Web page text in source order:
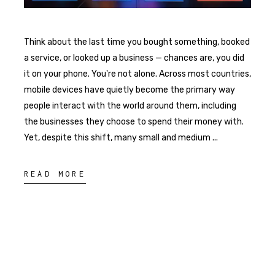
Think about the last time you bought something, booked
a service, or looked up a business — chances are, you did
it on your phone. You're not alone. Across most countries,
mobile devices have quietly become the primary way
people interact with the world around them, including
the businesses they choose to spend their money with.
Yet, despite this shift, many small and medium
READ MORE